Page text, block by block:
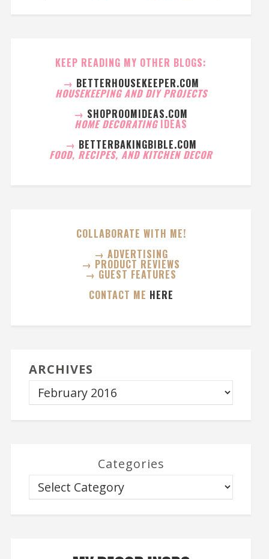
KEEP READING MY OTHER BLOGS:
→ BETTERHOUSEKEEPER.COM
HOUSEKEEPING AND DIY PROJECTS
→ SHOPROOMIDEAS.COM
HOME DECORATING IDEAS
→ BETTERBAKINGBIBLE.COM
FOOD, RECIPES, AND KITCHEN DECOR
COLLABORATE WITH ME!
→ ADVERTISING
→ PRODUCT REVIEWS
→ GUEST FEATURES
CONTACT ME HERE
ARCHIVES
Categories